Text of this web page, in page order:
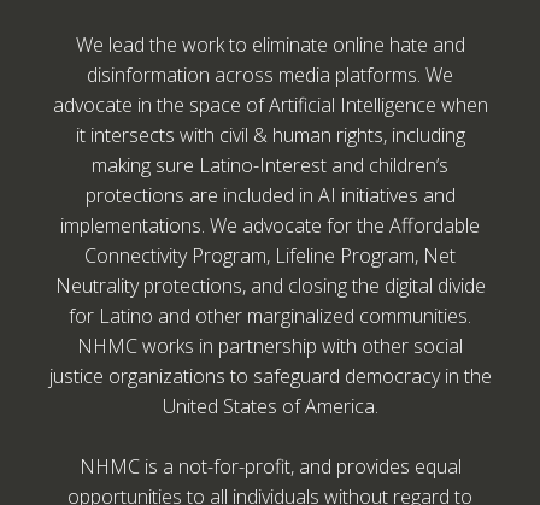
We lead the work to eliminate online hate and
disinformation across media platforms. We
advocate in the space of Artificial Intelligence when
it intersects with civil & human rights, including
making sure Latino-Interest and children’s
protections are included in AI initiatives and
implementations. We advocate for the Affordable
Connectivity Program, Lifeline Program, Net
Neutrality protections, and closing the digital divide
for Latino and other marginalized communities.
NHMC works in partnership with other social
justice organizations to safeguard democracy in the
United States of America.
NHMC is a not-for-profit, and provides equal
opportunities to all individuals without regard to